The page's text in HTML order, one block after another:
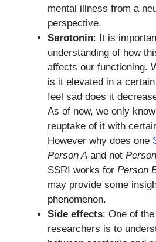
mental illness from a
perspective.
Serotonin: It is
understanding of how
affects our functioning.
is it elevated in a
feel sad does it
As of now, we only
reuptake of it with
However why does one
Person A and not
SSRI works for Person
may provide some
phenomenon.
Side effects: One of
researchers is to